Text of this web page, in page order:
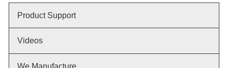
Product Support
Videos
We Manufacture